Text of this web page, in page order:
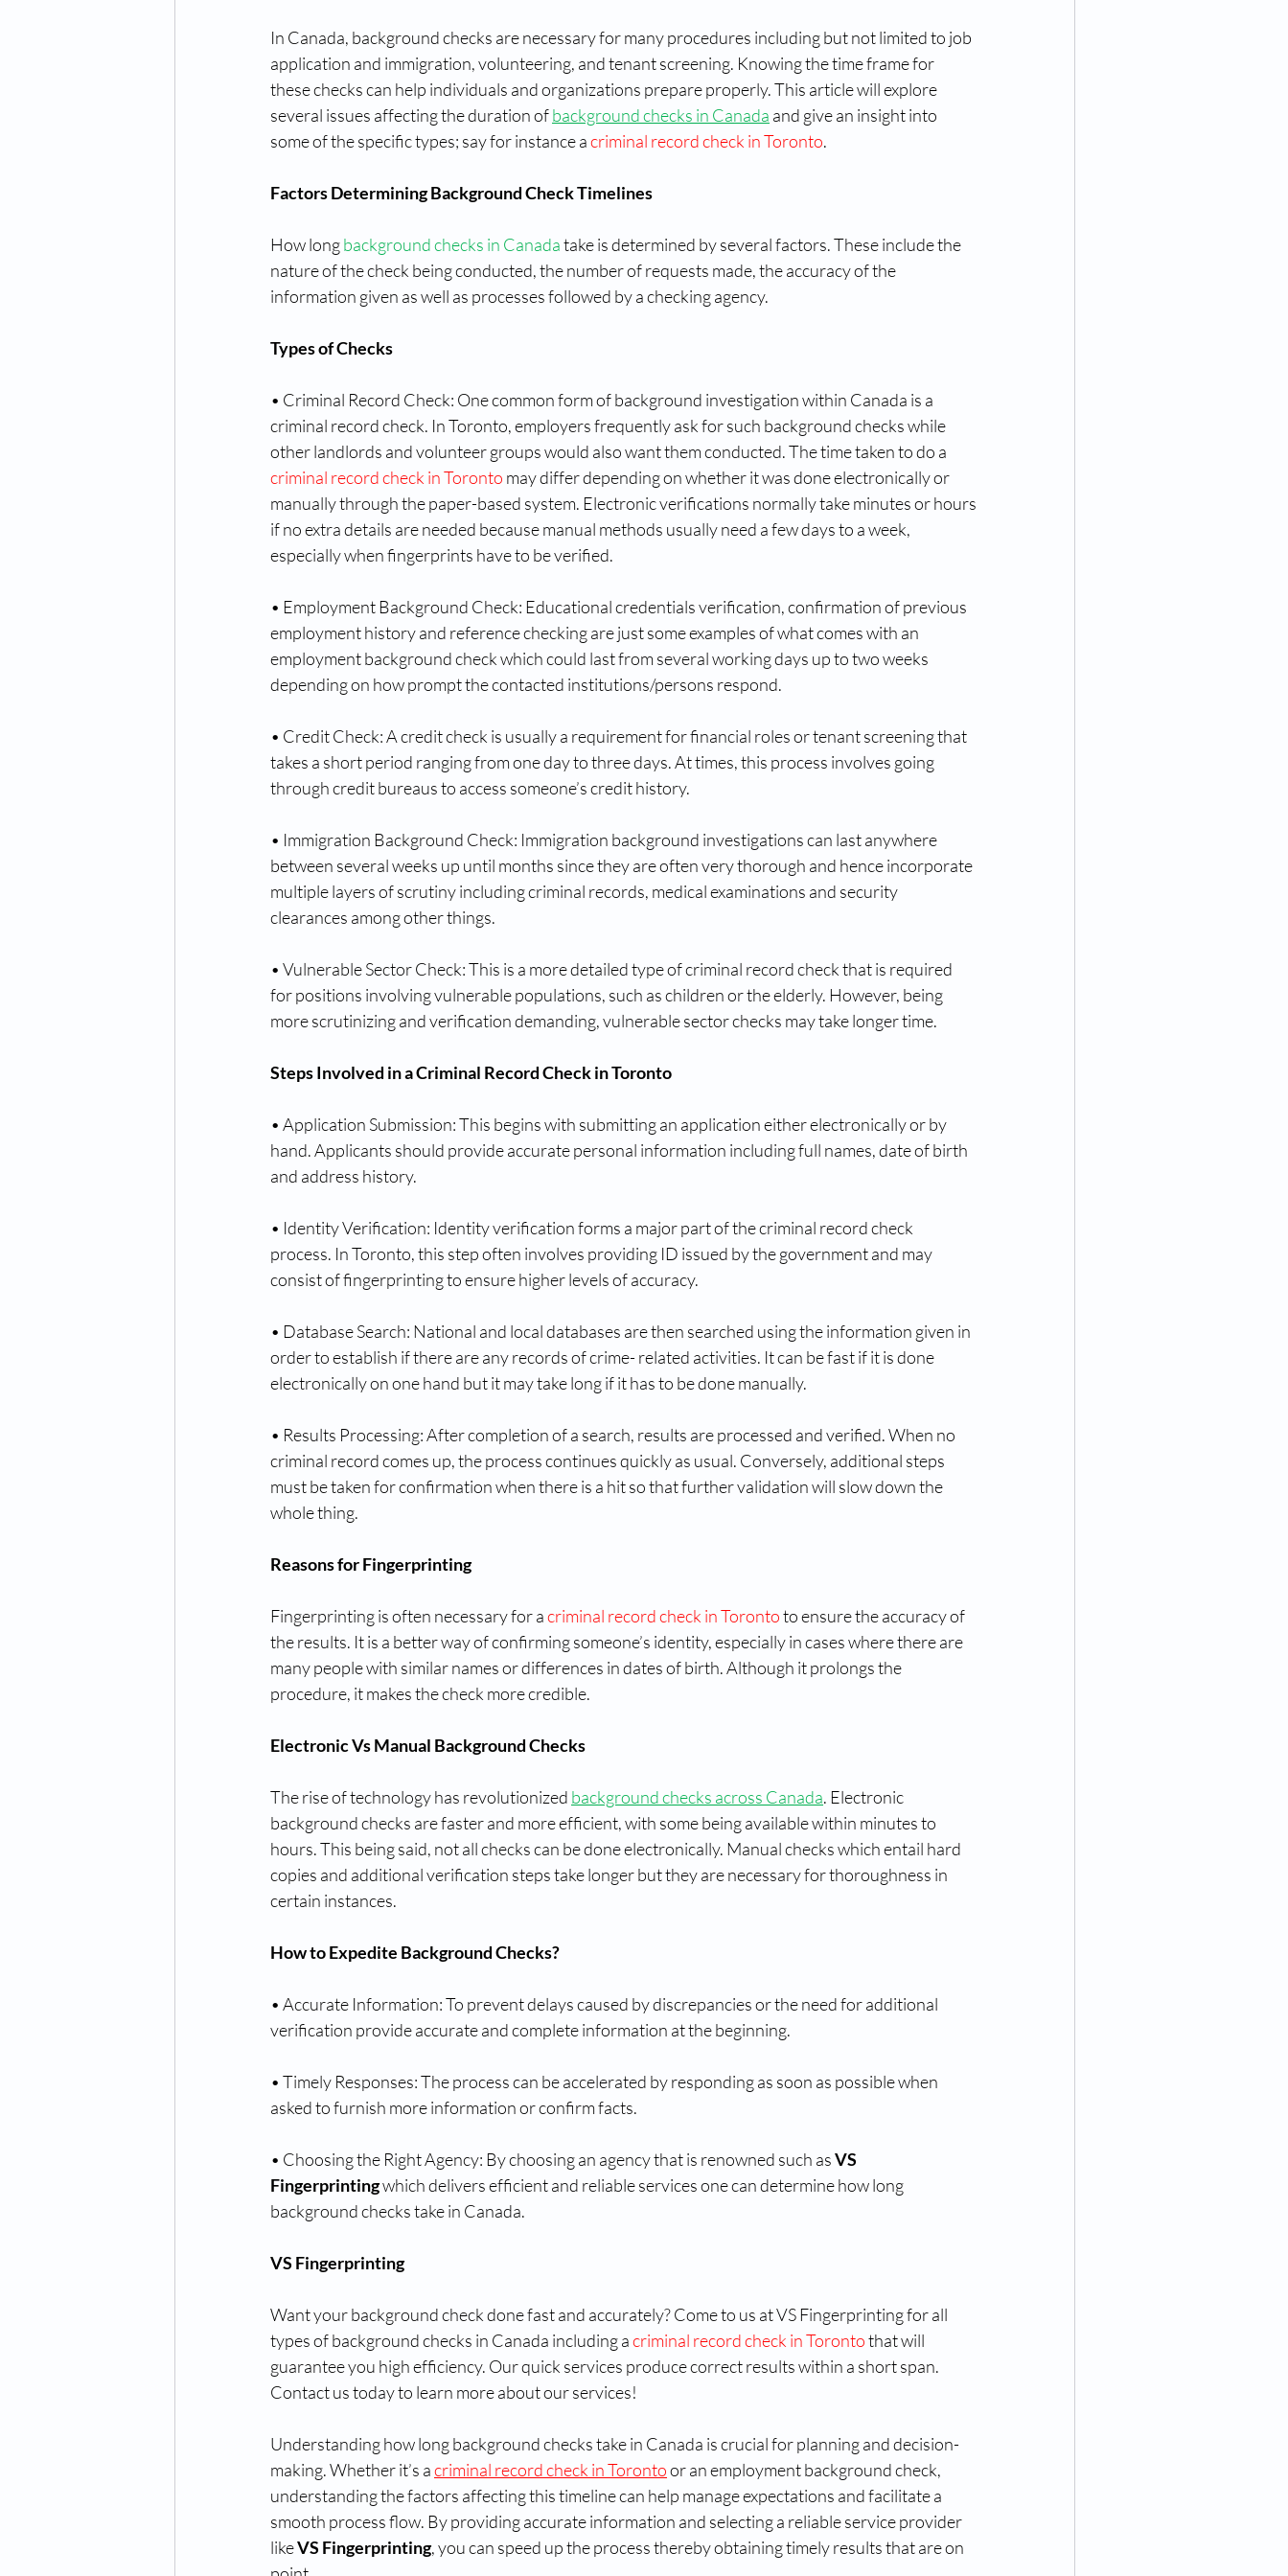
In Canada, background checks are necessary for many procedures including but not limited to job
application and immigration, volunteering, and tenant screening. Knowing the time frame for
these checks can help individuals and organizations prepare properly. This article will explore
several issues affecting the duration of background checks in Canada and give an insight into
some of the specific types; say for instance a criminal record check in Toronto.
Factors Determining Background Check Timelines
How long background checks in Canada take is determined by several factors. These include the
nature of the check being conducted, the number of requests made, the accuracy of the
information given as well as processes followed by a checking agency.
Types of Checks
• Criminal Record Check: One common form of background investigation within Canada is a
criminal record check. In Toronto, employers frequently ask for such background checks while
other landlords and volunteer groups would also want them conducted. The time taken to do a
criminal record check in Toronto may differ depending on whether it was done electronically or
manually through the paper-based system. Electronic verifications normally take minutes or hours
if no extra details are needed because manual methods usually need a few days to a week,
especially when fingerprints have to be verified.
• Employment Background Check: Educational credentials verification, confirmation of previous
employment history and reference checking are just some examples of what comes with an
employment background check which could last from several working days up to two weeks
depending on how prompt the contacted institutions/persons respond.
• Credit Check: A credit check is usually a requirement for financial roles or tenant screening that
takes a short period ranging from one day to three days. At times, this process involves going
through credit bureaus to access someone’s credit history.
• Immigration Background Check: Immigration background investigations can last anywhere
between several weeks up until months since they are often very thorough and hence incorporate
multiple layers of scrutiny including criminal records, medical examinations and security
clearances among other things.
• Vulnerable Sector Check: This is a more detailed type of criminal record check that is required
for positions involving vulnerable populations, such as children or the elderly. However, being
more scrutinizing and verification demanding, vulnerable sector checks may take longer time.
Steps Involved in a Criminal Record Check in Toronto
• Application Submission: This begins with submitting an application either electronically or by
hand. Applicants should provide accurate personal information including full names, date of birth
and address history.
• Identity Verification: Identity verification forms a major part of the criminal record check
process. In Toronto, this step often involves providing ID issued by the government and may
consist of fingerprinting to ensure higher levels of accuracy.
• Database Search: National and local databases are then searched using the information given in
order to establish if there are any records of crime- related activities. It can be fast if it is done
electronically on one hand but it may take long if it has to be done manually.
• Results Processing: After completion of a search, results are processed and verified. When no
criminal record comes up, the process continues quickly as usual. Conversely, additional steps
must be taken for confirmation when there is a hit so that further validation will slow down the
whole thing.
Reasons for Fingerprinting
Fingerprinting is often necessary for a criminal record check in Toronto to ensure the accuracy of
the results. It is a better way of confirming someone’s identity, especially in cases where there are
many people with similar names or differences in dates of birth. Although it prolongs the
procedure, it makes the check more credible.
Electronic Vs Manual Background Checks
The rise of technology has revolutionized background checks across Canada. Electronic
background checks are faster and more efficient, with some being available within minutes to
hours. This being said, not all checks can be done electronically. Manual checks which entail hard
copies and additional verification steps take longer but they are necessary for thoroughness in
certain instances.
How to Expedite Background Checks?
• Accurate Information: To prevent delays caused by discrepancies or the need for additional
verification provide accurate and complete information at the beginning.
• Timely Responses: The process can be accelerated by responding as soon as possible when
asked to furnish more information or confirm facts.
• Choosing the Right Agency: By choosing an agency that is renowned such as VS
Fingerprinting which delivers efficient and reliable services one can determine how long
background checks take in Canada.
VS Fingerprinting
Want your background check done fast and accurately? Come to us at VS Fingerprinting for all
types of background checks in Canada including a criminal record check in Toronto that will
guarantee you high efficiency. Our quick services produce correct results within a short span.
Contact us today to learn more about our services!
Understanding how long background checks take in Canada is crucial for planning and decision-
making. Whether it’s a criminal record check in Toronto or an employment background check,
understanding the factors affecting this timeline can help manage expectations and facilitate a
smooth process flow. By providing accurate information and selecting a reliable service provider
like VS Fingerprinting, you can speed up the process thereby obtaining timely results that are on